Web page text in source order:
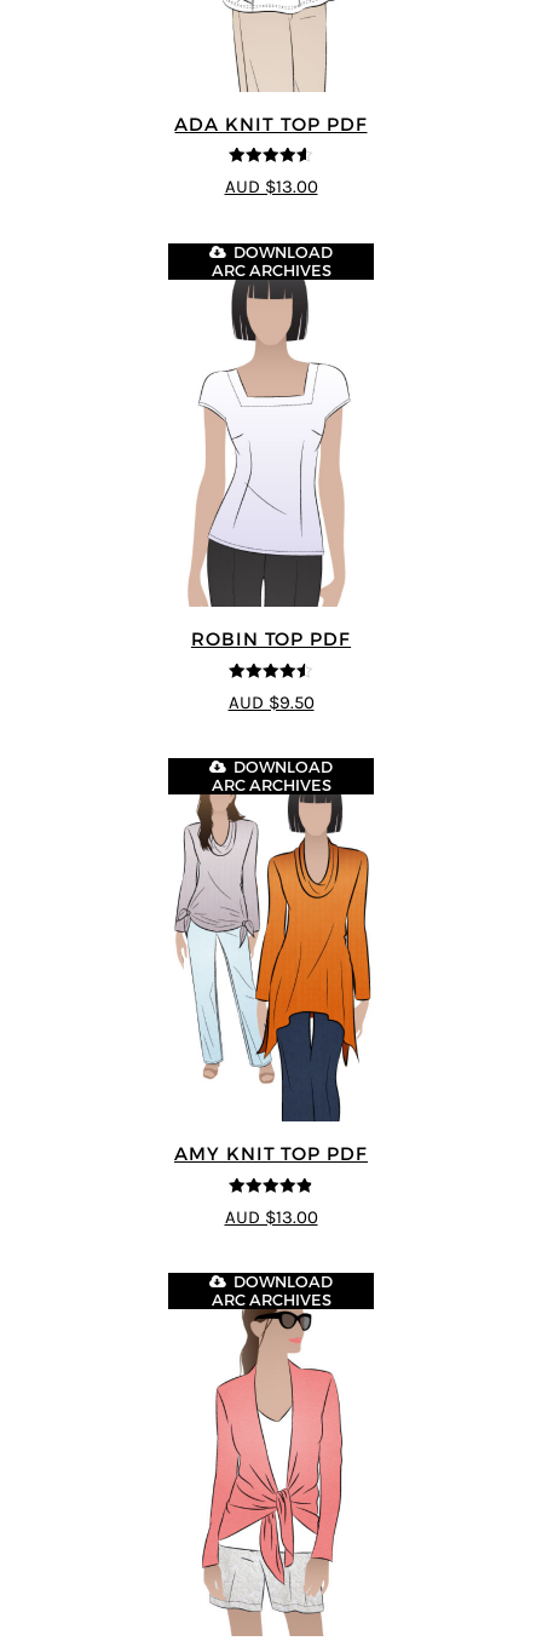
ADA KNIT TOP PDF
4.55 out of
5
AUD $13.00
ROBIN TOP PDF
4.5out of 5
DOWNLOAD
ARC ARCHIVES
AUD $9.50
AMY KNIT TOP PDF
4.83
out of
5
DOWNLOAD
ARC ARCHIVES
AUD $13.00
DOWNLOAD
ARC ARCHIVES